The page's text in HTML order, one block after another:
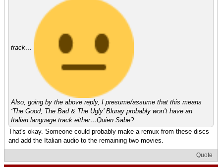
track…
Also, going by the above reply, I presume/assume that this means
‘The Good, The Bad & The Ugly’ Bluray probably won’t have an
Italian language track either…Quien Sabe?
That's okay. Someone could probably make a remux from these discs
and add the Italian audio to the remaining two movies.
Quote